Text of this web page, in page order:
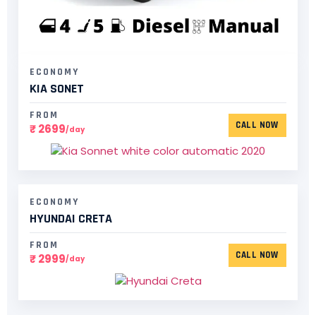
ECONOMY
KIA SONET
FROM
₹ 2699/day CALL NOW
ECONOMY
HYUNDAI CRETA
FROM
₹ 2999/day CALL NOW